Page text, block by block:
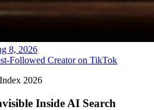
8, 2026
Followed Creator on TikTok
2026
Inside AI Search